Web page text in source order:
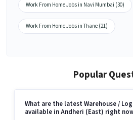
Work From Home Jobs in Navi Mumbai (30)
Work From Home Jobs in Thane (21)
Popular
What are the latest Warehouse /
available in Andheri (East) right